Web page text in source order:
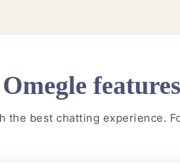
Omegle features
best chatting experience.